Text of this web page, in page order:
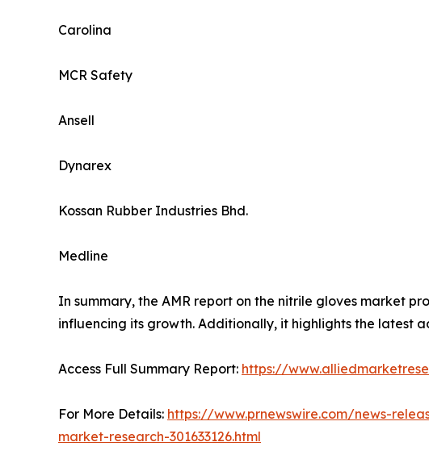
Carolina
MCR Safety
Ansell
Dynarex
Kossan Rubber Industries Bhd.
Medline
In summary, the AMR report on the nitrile gloves market
influencing its growth. Additionally, it highlights the latest
Access Full Summary Report: https://
For More Details: https://www.prnewswire.com/news-
market-research-301633126.html